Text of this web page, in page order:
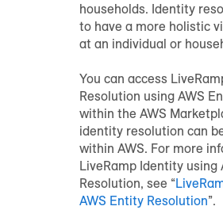
households. Identity
to have a more holistic
at an individual or
You can access
Resolution using AWS
within the AWS
identity resolution can
within AWS. For more
LiveRamp Identity using
Resolution, see “
AWS Entity Resolution”.